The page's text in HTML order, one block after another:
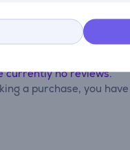
currently no reviews.
a purchase, you